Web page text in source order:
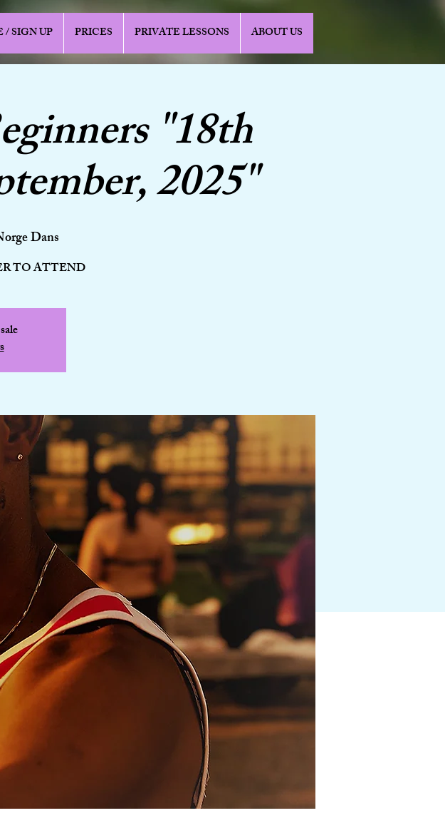
SIGN UP PRICES PRIVATE LESSONS ABOUT US
"18th
2025"
Dans
TO ATTEND